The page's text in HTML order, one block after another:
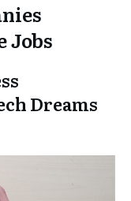
Jobs
Dreams